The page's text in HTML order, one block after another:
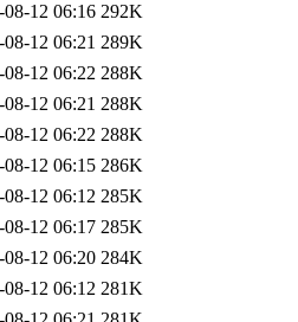
08-12 06:16 292K
08-12 06:21 289K
08-12 06:22 288K
08-12 06:21 288K
08-12 06:22 288K
08-12 06:15 286K
08-12 06:12 285K
08-12 06:17 285K
08-12 06:20 284K
08-12 06:12 281K